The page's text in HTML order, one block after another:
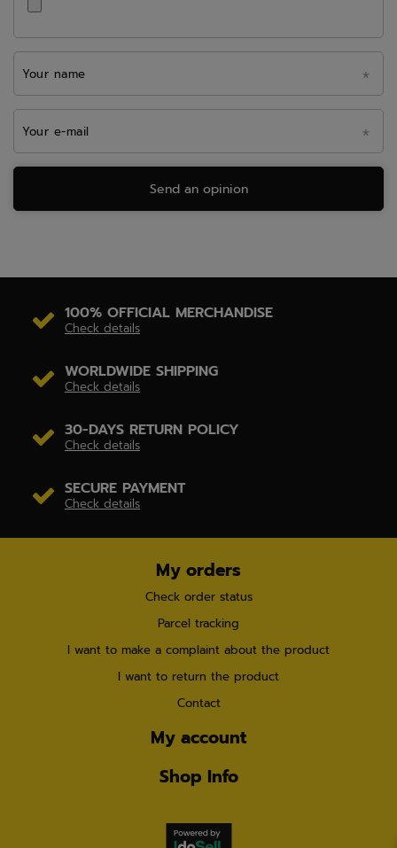
Your name
Your e-mail
Send an opinion
100% OFFICIAL MERCHANDISE
Check details
WORLDWIDE SHIPPING
Check details
30-DAYS RETURN POLICY
Check details
SECURE PAYMENT
Check details
My orders
Check order status
Parcel tracking
I want to make a complaint about the product
I want to return the product
Contact
My account
Shop Info